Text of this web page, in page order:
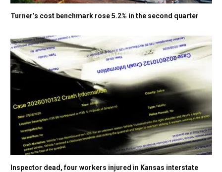
Turner’s cost benchmark rose 5.2% in the second quarter
Inspector dead, four workers injured in Kansas interstate